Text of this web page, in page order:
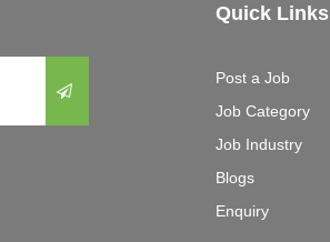
Quick Links
Post a Job
Job Category
Job Industry
Blogs
Enquiry